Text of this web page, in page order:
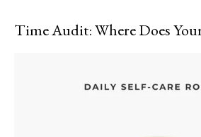
Time Audit: Where Does